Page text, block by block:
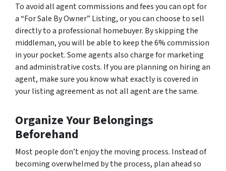
To avoid all agent commissions and fees you can opt for
a “For Sale By Owner” Listing, or you can choose to sell
directly to a professional homebuyer. By skipping the
middleman, you will be able to keep the 6% commission
in your pocket. Some agents also charge for marketing
and administrative costs. If you are planning on hiring an
agent, make sure you know what exactly is covered in
your listing agreement as not all agent are the same.
Organize Your Belongings
Beforehand
Most people don’t enjoy the moving process. Instead of
becoming overwhelmed by the process, plan ahead so